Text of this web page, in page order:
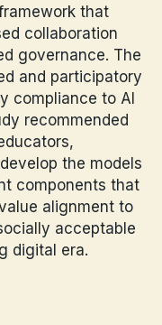
that
collaboration
governance. The
and participatory
compliance to AI
recommended
the models
components that
alignment to
acceptable
digital era.